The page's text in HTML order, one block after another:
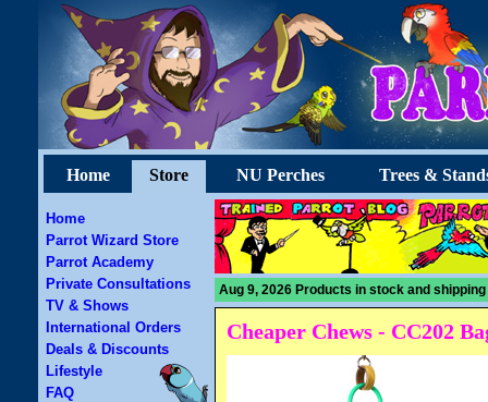
Home Store NU Perches Trees &
Home
Parrot Wizard Store
Parrot Academy
Private Consultations
TV & Shows
International Orders
Deals & Discounts
Lifestyle
FAQ
Aug 9, 2026 Products in stock and
Cheaper Chews - CC202